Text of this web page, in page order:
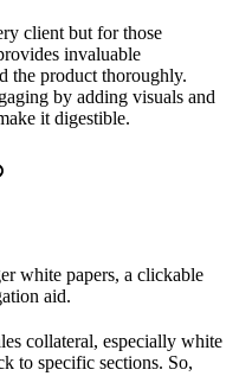
client but for those
invaluable
the product thoroughly.
by adding visuals and
it digestible.
white papers, a clickable
aid.
collateral, especially white
to specific sections. So,